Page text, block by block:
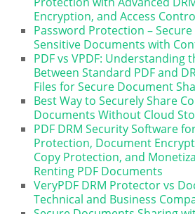
Encryption, and Access
Password Protection – Secure
Sensitive Documents with
PDF vs VPDF: Understanding
Between Standard PDF and
Files for Secure Document
Best Way to Securely Share
Documents Without Cloud
PDF DRM Security Software
Protection, Document
Copy Protection, and
Renting PDF Documents
VeryPDF DRM Protector vs
Technical and Business